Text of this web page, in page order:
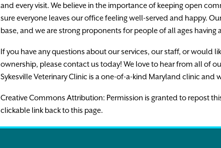
and every visit. We believe in the importance of keeping open
sure everyone leaves our office feeling well-served and happy.
base, and we are strong proponents for people of all ages having
If you have any questions about our services, our staff, or
ownership, please contact us today! We love to hear from all of
Sykesville Veterinary Clinic is a one-of-a-kind Maryland clinic
Creative Commons Attribution: Permission is granted to repost
clickable link back to this page.